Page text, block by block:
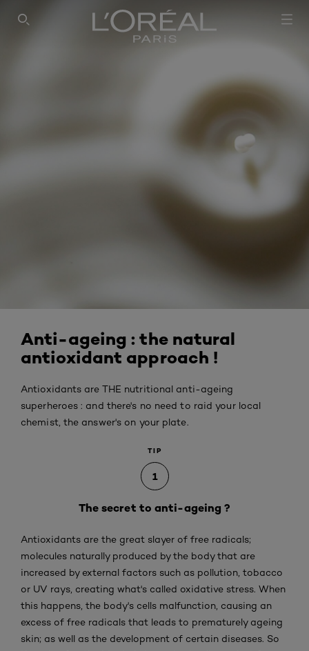
SEARCH THIS SITE
Anti-ageing : the natural
antioxidant approach !
Antioxidants are THE nutritional anti-ageing
superheroes : and there's no need to raid your local
chemist, the answer's on your plate.
TIP
1
The secret to anti-ageing ?
Antioxidants are the great slayer of free radicals;
molecules naturally produced by the body that are
increased by external factors such as pollution, tobacco
or UV rays, creating what's called oxidative stress. When
this happens, the body's cells malfunction, causing an
excess of free radicals that leads to prematurely ageing
skin; as well as the development of certain diseases. So